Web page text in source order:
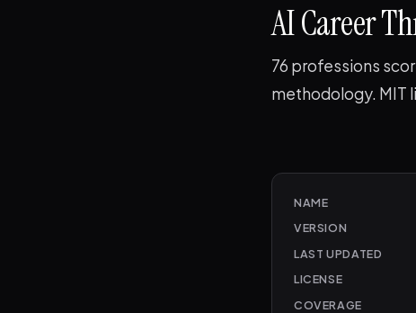
AI Career
76 professions
methodology. MIT
NAME
VERSION
LAST UPDATED
LICENSE
COVERAGE